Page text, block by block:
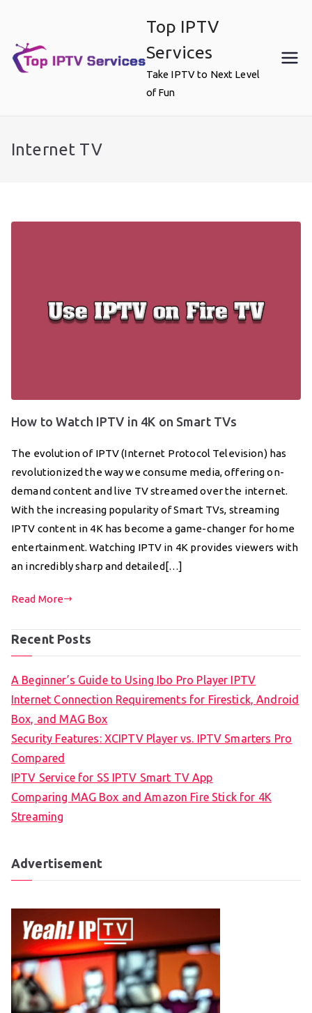
content
Top IPTV
Services
Take IPTV to Next Level
of Fun
Internet TV
How to Watch IPTV in 4K on Smart TVs
The evolution of IPTV (Internet Protocol Television) has
revolutionized the way we consume media, offering on-
demand content and live TV streamed over the internet.
With the increasing popularity of Smart TVs, streaming
IPTV content in 4K has become a game-changer for home
entertainment. Watching IPTV in 4K provides viewers with
an incredibly sharp and detailed[…]
Read More
Recent Posts
A Beginner’s Guide to Using Ibo Pro Player IPTV
Internet Connection Requirements for Firestick, Android
Box, and MAG Box
Security Features: XCIPTV Player vs. IPTV Smarters Pro
Compared
IPTV Service for SS IPTV Smart TV App
Comparing MAG Box and Amazon Fire Stick for 4K
Streaming
Advertisement